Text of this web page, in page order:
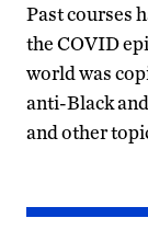
Past courses
the COVID
world was
anti-Black
and other